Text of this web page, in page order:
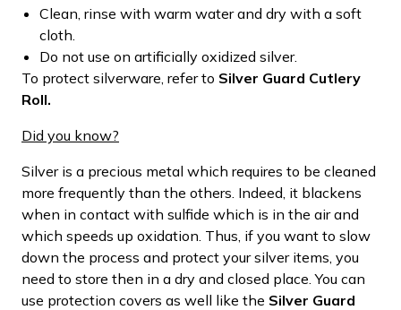
Clean, rinse with warm water and dry with a soft
cloth.
Do not use on artificially oxidized silver.
To protect silverware, refer to Silver Guard Cutlery
Roll.
Did you know?
Silver is a precious metal which requires to be cleaned
more frequently than the others. Indeed, it blackens
when in contact with sulfide which is in the air and
which speeds up oxidation. Thus, if you want to slow
down the process and protect your silver items, you
need to store then in a dry and closed place. You can
use protection covers as well like the Silver Guard